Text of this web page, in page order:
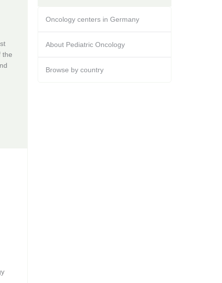
the
Oncology centers in Germany
About Pediatric Oncology
Browse by country